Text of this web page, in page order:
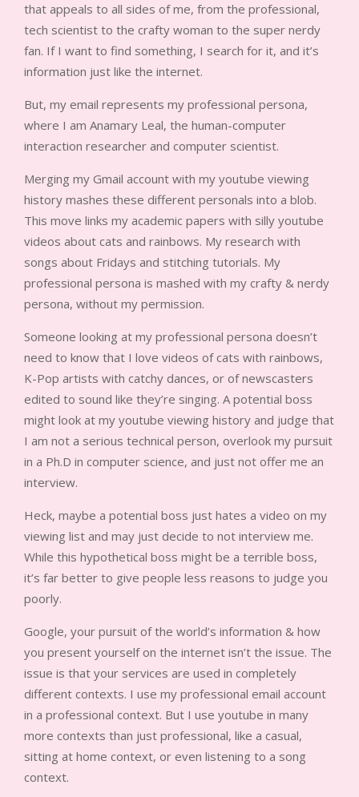
that appeals to all sides of me, from the professional,
tech scientist to the crafty woman to the super nerdy
fan. If I want to find something, I search for it, and it’s
information just like the internet.
But, my email represents my professional persona,
where I am Anamary Leal, the human-computer
interaction researcher and computer scientist.
Merging my Gmail account with my youtube viewing
history mashes these different personals into a blob.
This move links my academic papers with silly youtube
videos about cats and rainbows. My research with
songs about Fridays and stitching tutorials. My
professional persona is mashed with my crafty & nerdy
persona, without my permission.
Someone looking at my professional persona doesn’t
need to know that I love videos of cats with rainbows,
K-Pop artists with catchy dances, or of newscasters
edited to sound like they’re singing. A potential boss
might look at my youtube viewing history and judge that
I am not a serious technical person, overlook my pursuit
in a Ph.D in computer science, and just not offer me an
interview.
Heck, maybe a potential boss just hates a video on my
viewing list and may just decide to not interview me.
While this hypothetical boss might be a terrible boss,
it’s far better to give people less reasons to judge you
poorly.
Google, your pursuit of the world’s information & how
you present yourself on the internet isn’t the issue. The
issue is that your services are used in completely
different contexts. I use my professional email account
in a professional context. But I use youtube in many
more contexts than just professional, like a casual,
sitting at home context, or even listening to a song
context.